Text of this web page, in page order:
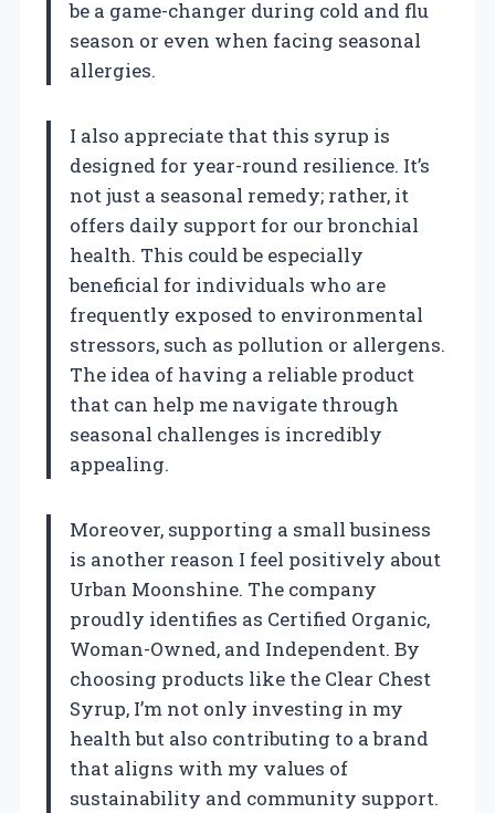
be a game-changer during cold and flu
season or even when facing seasonal
allergies.
I also appreciate that this syrup is
designed for year-round resilience. It’s
not just a seasonal remedy; rather, it
offers daily support for our bronchial
health. This could be especially
beneficial for individuals who are
frequently exposed to environmental
stressors, such as pollution or allergens.
The idea of having a reliable product
that can help me navigate through
seasonal challenges is incredibly
appealing.
Moreover, supporting a small business
is another reason I feel positively about
Urban Moonshine. The company
proudly identifies as Certified Organic,
Woman-Owned, and Independent. By
choosing products like the Clear Chest
Syrup, I’m not only investing in my
health but also contributing to a brand
that aligns with my values of
sustainability and community support.